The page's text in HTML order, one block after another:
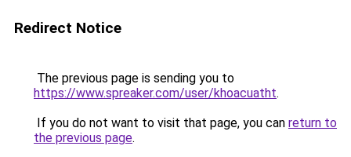
Redirect Notice
The previous page is sending you to
https://www.spreaker.com/user/khoacuatht.
If you do not want to visit that page, you can return to
the previous page.